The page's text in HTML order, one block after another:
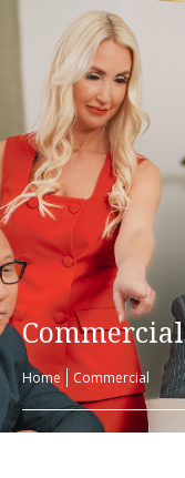
Commercial
Home Commercial